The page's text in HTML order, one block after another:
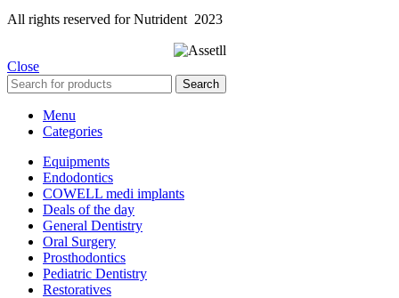
All rights reserved for Nutrident 2023
Close
Search
Menu
Categories
Equipments
Endodontics
COWELL medi implants
Deals of the day
General Dentistry
Oral Surgery
Prosthodontics
Pediatric Dentistry
Restoratives